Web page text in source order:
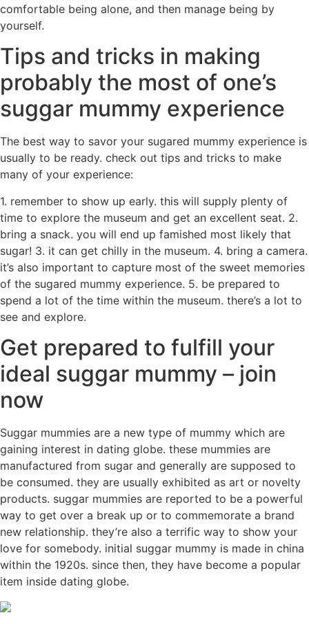
comfortable being alone, and then manage being by
yourself.
Tips and tricks in making
probably the most of one’s
suggar mummy experience
The best way to savor your sugared mummy experience is
usually to be ready. check out tips and tricks to make
many of your experience:
1. remember to show up early. this will supply plenty of
time to explore the museum and get an excellent seat. 2.
bring a snack. you will end up famished most likely that
sugar! 3. it can get chilly in the museum. 4. bring a camera.
it’s also important to capture most of the sweet memories
of the sugared mummy experience. 5. be prepared to
spend a lot of the time within the museum. there’s a lot to
see and explore.
Get prepared to fulfill your
ideal suggar mummy – join
now
Suggar mummies are a new type of mummy which are
gaining interest in dating globe. these mummies are
manufactured from sugar and generally are supposed to
be consumed. they are usually exhibited as art or novelty
products. suggar mummies are reported to be a powerful
way to get over a break up or to commemorate a brand
new relationship. they’re also a terrific way to show your
love for somebody. initial suggar mummy is made in china
within the 1920s. since then, they have become a popular
item inside dating globe.